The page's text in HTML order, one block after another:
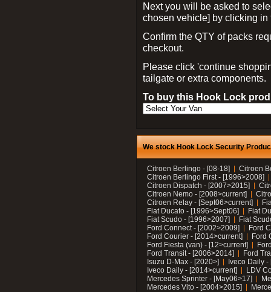
Next you will be asked to
chosen vehicle] by clicking
Confirm the QTY of packs
checkout.
Please click 'continue
tailgate or extra components.
To buy this Hook Lock
We stock Hook Lock Security
Citroen Berlingo - [08-18]
Citroen
Citroen Berlingo First - [1996>2008]
Citroen Dispatch - [2007>2015]
Citroen Nemo - [2008>current]
Citroen Relay - [Sept06>current]
Fiat Ducato - [1996>Sept06]
Fiat
Fiat Scudo - [1996>2007]
Fiat
Ford Connect - [2002>2009]
Ford
Ford Courier - [2014>current]
Ford
Ford Fiesta (van) - [12>current]
Ford Transit - [2006>2014]
Ford
Isuzu D-Max - [2020>]
Iveco Daily
Iveco Daily - [2014>current]
LDV
Mercedes Sprinter - [May06>17]
Mercedes Vito - [2004>2015]